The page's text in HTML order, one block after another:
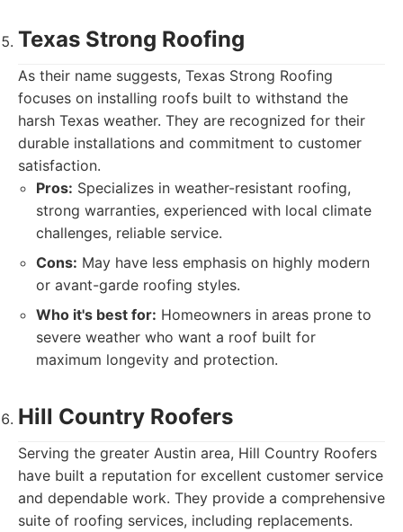
Texas Strong Roofing
As their name suggests, Texas Strong Roofing
focuses on installing roofs built to withstand the
harsh Texas weather. They are recognized for their
durable installations and commitment to customer
satisfaction.
Pros: Specializes in weather-resistant roofing,
strong warranties, experienced with local climate
challenges, reliable service.
Cons: May have less emphasis on highly modern
or avant-garde roofing styles.
Who it's best for: Homeowners in areas prone to
severe weather who want a roof built for
maximum longevity and protection.
Hill Country Roofers
Serving the greater Austin area, Hill Country Roofers
have built a reputation for excellent customer service
and dependable work. They provide a comprehensive
suite of roofing services, including replacements.